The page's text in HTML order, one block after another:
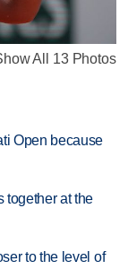
All 13 Photos
Open because
together at the
to the level of